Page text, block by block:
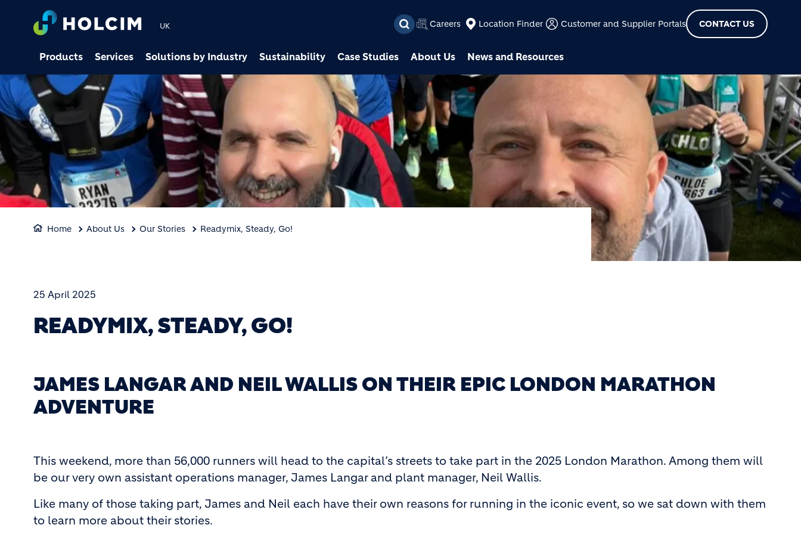
Skip to main content
UK Careers Location Finder Customer and Supplier Portals CONTACT US
Products Services Solutions by Industry Sustainability Case Studies About Us News and Resources
Home About Us Our Stories Readymix, Steady, Go!
25 April 2025
READYMIX, STEADY, GO!
JAMES LANGAR AND NEIL WALLIS ON THEIR EPIC LONDON MARATHON
ADVENTURE
This weekend, more than 56,000 runners will head to the capital’s streets to take part in the 2025 London Marathon. Among them will
be our very own assistant operations manager, James Langar and plant manager, Neil Wallis.
Like many of those taking part, James and Neil each have their own reasons for running in the iconic event, so we sat down with them
to learn more about their stories.